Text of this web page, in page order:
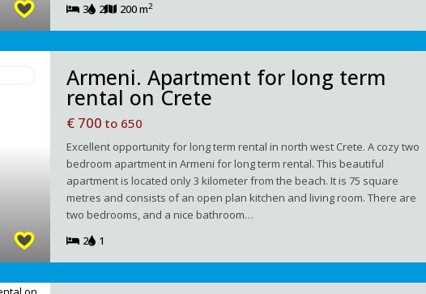
3
2 200 m2
Armeni. Apartment for long term
rental on Crete
€ 700 to 650
Excellent opportunity for long term rental in north west Crete. A cozy two
bedroom apartment in Armeni for long term rental. This beautiful
apartment is located only 3 kilometer from the beach. It is 75 square
metres and consists of an open plan kitchen and living room. There are
two bedrooms, and a nice bathroom…
2
1